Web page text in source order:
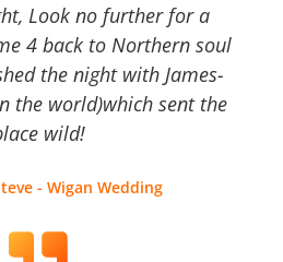
Look no further for a
4 back to Northern soul
the night with James-
the world)which sent the
wild!
- Wigan Wedding